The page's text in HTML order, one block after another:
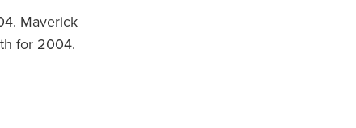
Maverick
for 2004.